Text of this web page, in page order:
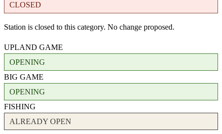
CLOSED
Station is closed to this category. No change proposed.
UPLAND GAME
OPENING
BIG GAME
OPENING
FISHING
ALREADY OPEN